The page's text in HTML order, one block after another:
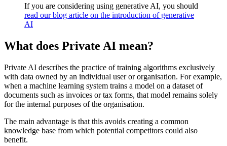
If you are considering using generative AI, you should
read our blog article on the introduction of generative
AI
What does Private AI mean?
Private AI describes the practice of training algorithms exclusively
with data owned by an individual user or organisation. For example,
when a machine learning system trains a model on a dataset of
documents such as invoices or tax forms, that model remains solely
for the internal purposes of the organisation.
The main advantage is that this avoids creating a common
knowledge base from which potential competitors could also
benefit.